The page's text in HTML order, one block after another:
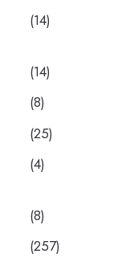
(14)
(14)
(8)
(25)
(4)
(8)
(257)